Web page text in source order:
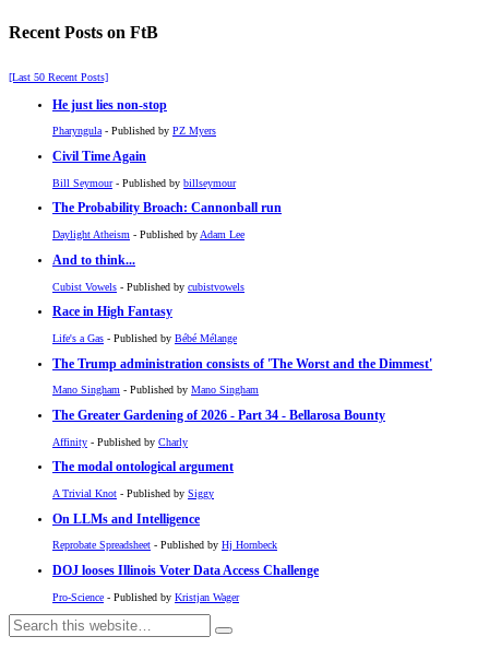
Recent Posts on FtB
[Last 50 Recent Posts]
He just lies non-stop
Pharyngula- Published by PZ Myers
Civil Time Again
Bill Seymour- Published by billseymour
The Probability Broach: Cannonball run
Daylight Atheism - Published by Adam Lee
And to think...
Cubist Vowels - Published by cubistvowels
Race in High Fantasy
Life's a Gas - Published by Bébé Mélange
The Trump administration consists of 'The Worst and the Dimmest'
Mano Singham - Published by Mano Singham
The Greater Gardening of 2026 - Part 34 - Bellarosa Bounty
Affinity - Published by Charly
The modal ontological argument
A Trivial Knot - Published by Siggy
On LLMs and Intelligence
Reprobate Spreadsheet - Published by Hj Hornbeck
DOJ looses Illinois Voter Data Access Challenge
Pro-Science - Published by Kristjan Wager